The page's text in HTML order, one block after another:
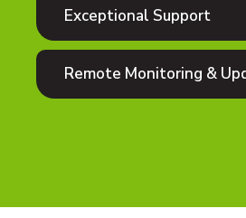
Exceptional Support
Remote Monitoring &